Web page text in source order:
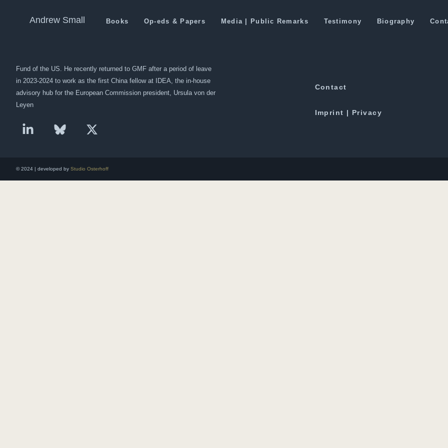
Andrew Small Books Op-eds & Papers Media | Public Remarks Testimony Biography
Fund of the US. He recently returned to GMF after a period of leave
in 2023-2024 to work as the first China fellow at IDEA, the in-house
advisory hub for the European Commission president, Ursula von der
Leyen
Contact
Imprint | Privacy
© 2024 | developed by Studio Osterhoff